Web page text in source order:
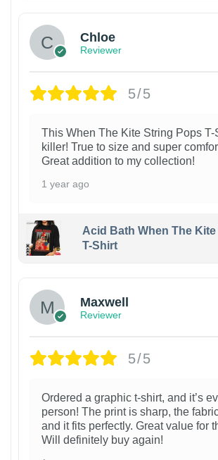
Chloe
Reviewer
5/5
This When The Kite String Pops T-
killer! True to size and super
Great addition to my collection!
1 year ago
Acid Bath When The
T-Shirt
Maxwell
Reviewer
5/5
Ordered a graphic t-shirt, and it’s
person! The print is sharp, the
and it fits perfectly. Great value for
Will definitely buy again!